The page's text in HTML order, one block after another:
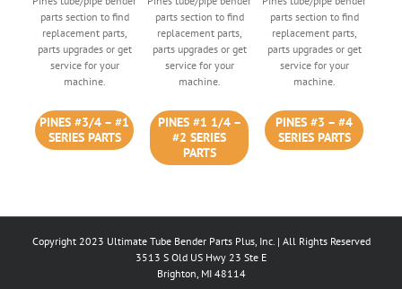
parts section to find
replacement parts,
parts upgrades or get
service for your
machine.
PINES #3/4 – #1
SERIES PARTS
parts section to find
replacement parts,
parts upgrades or get
service for your
machine.
PINES #1 1/4 –
#2 SERIES
PARTS
parts section to find
replacement parts,
parts upgrades or get
service for your
machine.
PINES #3 – #4
SERIES PARTS
Copyright 2023 Ultimate Tube Bender Parts Plus, Inc. | All Rights Reserved
3513 S Old US Hwy 23 Ste E
Brighton, MI 48114